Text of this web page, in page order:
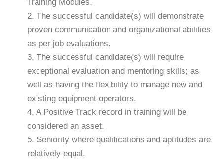
Training Modules.
2. The successful candidate(s) will demonstrate
proven communication and organizational abilities
as per job evaluations.
3. The successful candidate(s) will require
exceptional evaluation and mentoring skills; as
well as having the flexibility to manage new and
existing equipment operators.
4. A Positive Track record in training will be
considered an asset.
5. Seniority where qualifications and aptitudes are
relatively equal.